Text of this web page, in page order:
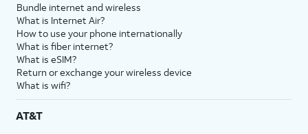
Bundle internet and wireless
What is Internet Air?
How to use your phone internationally
What is fiber internet?
What is eSIM?
Return or exchange your wireless device
What is wifi?
AT&T